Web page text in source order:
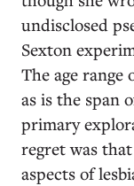
undisclosed
Sexton
The age
as is the span
primary
regret was
aspects of